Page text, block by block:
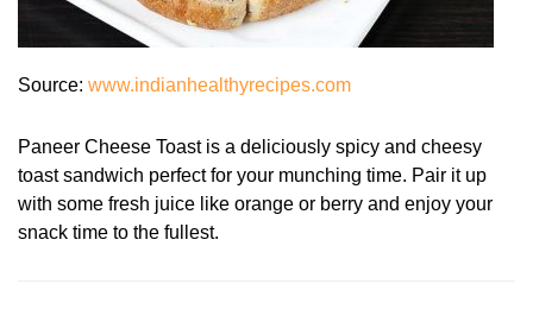
Source: www.indianhealthyrecipes.com
Paneer Cheese Toast is a deliciously spicy and cheesy
toast sandwich perfect for your munching time. Pair it up
with some fresh juice like orange or berry and enjoy your
snack time to the fullest.